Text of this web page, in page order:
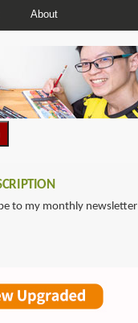
About
to my monthly newsletter